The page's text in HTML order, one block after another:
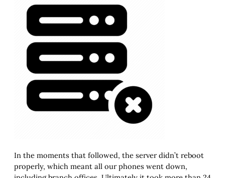
In the moments that followed, the server didn’t reboot
properly, which meant all our phones went down,